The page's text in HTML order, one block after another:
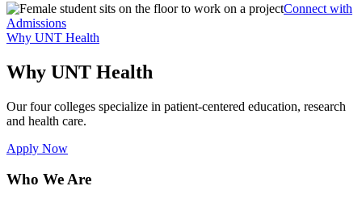
Connect with
Admissions
Why UNT Health
Why UNT Health
Our four colleges specialize in patient-centered education, research
and health care.
Apply Now
Who We Are